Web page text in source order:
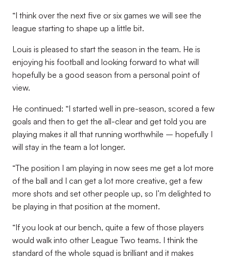
“I think over the next five or six games we will see the
league starting to shape up a little bit.
Louis is pleased to start the season in the team. He is
enjoying his football and looking forward to what will
hopefully be a good season from a personal point of
view.
He continued: “I started well in pre-season, scored a few
goals and then to get the all-clear and get told you are
playing makes it all that running worthwhile – hopefully I
will stay in the team a lot longer.
“The position I am playing in now sees me get a lot more
of the ball and I can get a lot more creative, get a few
more shots and set other people up, so I’m delighted to
be playing in that position at the moment.
“If you look at our bench, quite a few of those players
would walk into other League Two teams. I think the
standard of the whole squad is brilliant and it makes